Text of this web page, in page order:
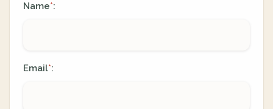
Name*:
Email*: